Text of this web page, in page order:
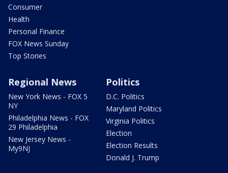
Consumer
Health
Personal Finance
FOX News Sunday
Top Stories
Regional News
New York News - FOX 5
NY
Philadelphia News - FOX
29 Philadelphia
New Jersey News -
My9NJ
Politics
D.C. Politics
Maryland Politics
Virginia Politics
Election
Election Results
Donald J. Trump